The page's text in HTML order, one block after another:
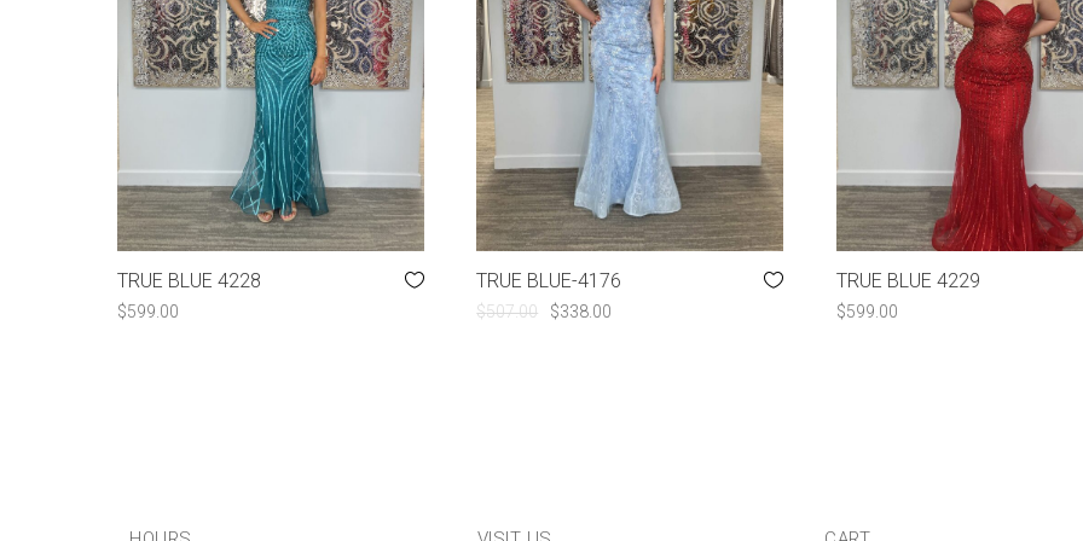
TRUE BLUE 4228
$599.00
TRUE BLUE-4176
$507.00
ORIGINAL
$338.00
TRUE BLUE 4229
$599.00